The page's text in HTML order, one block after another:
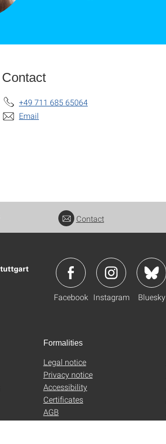
Contact
+49 711 685 65064
Email
Contact
Facebook Instagram Bluesky
Formalities
Legal notice
Privacy notice
Accessibility
Certificates
AGB